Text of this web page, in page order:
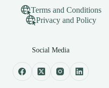
Terms and Conditions
Privacy and Policy
Social Media